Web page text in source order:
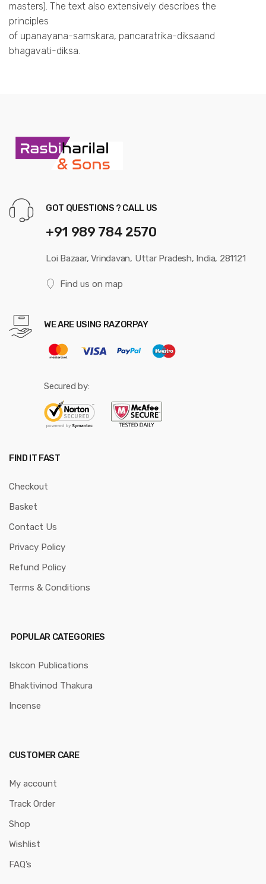
masters). The text also extensively describes the
principles
of upanayana-samskara, pancaratrika-diksaand
bhagavati-diksa.
GOT QUESTIONS ? CALL US
+91 989 784 2570
Loi Bazaar, Vrindavan, Uttar Pradesh, India, 281121
Find us on map
WE ARE USING RAZORPAY
Secured by:
FIND IT FAST
Checkout
Basket
Contact Us
Privacy Policy
Refund Policy
Terms & Conditions
POPULAR CATEGORIES
Iskcon Publications
Bhaktivinod Thakura
Incense
CUSTOMER CARE
My account
Track Order
Shop
Wishlist
FAQ’s